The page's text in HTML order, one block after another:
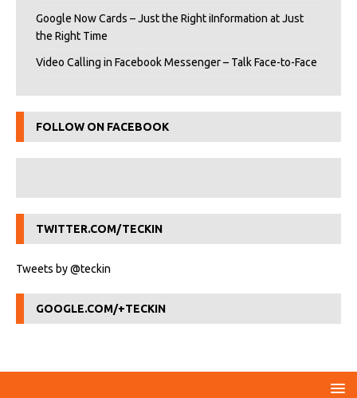
Google Now Cards – Just the Right iInformation at Just
the Right Time
Video Calling in Facebook Messenger – Talk Face-to-Face
FOLLOW ON FACEBOOK
TWITTER.COM/TECKIN
Tweets by @teckin
GOOGLE.COM/+TECKIN